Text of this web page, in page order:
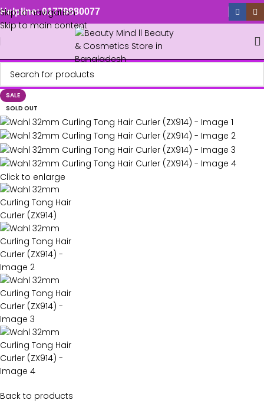
Skip to navigation
Skip to main content
Helpline: 01779880077
SALE
SOLD OUT
Click to enlarge
Back to products